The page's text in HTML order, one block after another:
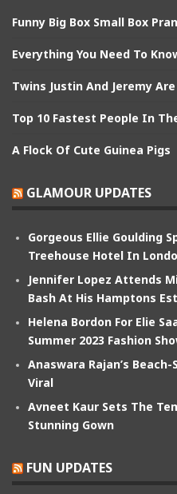
Funny Big Box Small Box
Everything You Need To
Twins Justin And Jeremy
Top 10 Fastest People In
A Flock Of Cute Guinea Pigs
GLAMOUR UPDATES
Gorgeous Ellie Goulding
Treehouse Hotel In
Jennifer Lopez Attends
Bash At His Hamptons
Helena Bordon For Elie
Summer 2023 Fashion
Anaswara Rajan’s
Viral
Avneet Kaur Sets The
Stunning Gown
FUN UPDATES